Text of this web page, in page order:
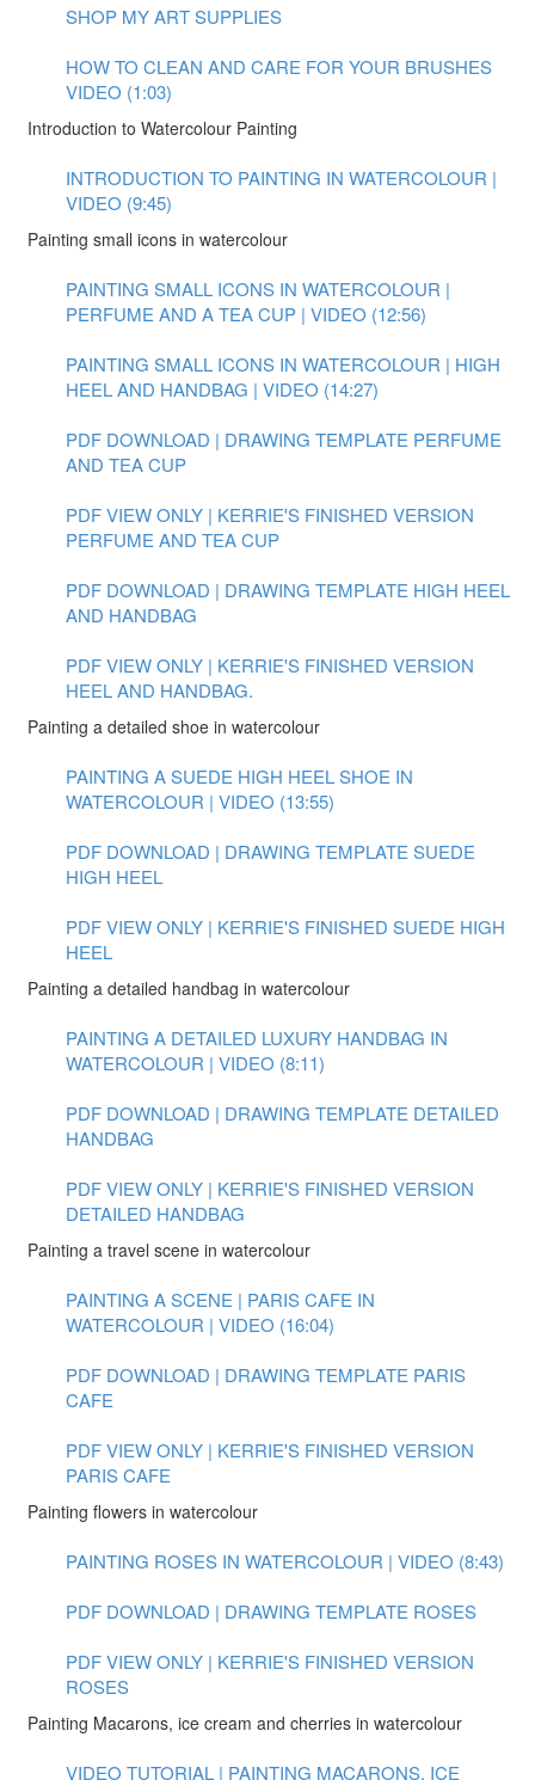
SHOP MY ART SUPPLIES
HOW TO CLEAN AND CARE FOR YOUR BRUSHES
VIDEO (1:03)
Introduction to Watercolour Painting
INTRODUCTION TO PAINTING IN WATERCOLOUR |
VIDEO (9:45)
Painting small icons in watercolour
PAINTING SMALL ICONS IN WATERCOLOUR |
PERFUME AND A TEA CUP | VIDEO (12:56)
PAINTING SMALL ICONS IN WATERCOLOUR | HIGH
HEEL AND HANDBAG | VIDEO (14:27)
PDF DOWNLOAD | DRAWING TEMPLATE PERFUME
AND TEA CUP
PDF VIEW ONLY | KERRIE'S FINISHED VERSION
PERFUME AND TEA CUP
PDF DOWNLOAD | DRAWING TEMPLATE HIGH HEEL
AND HANDBAG
PDF VIEW ONLY | KERRIE'S FINISHED VERSION
HEEL AND HANDBAG.
Painting a detailed shoe in watercolour
PAINTING A SUEDE HIGH HEEL SHOE IN
WATERCOLOUR | VIDEO (13:55)
PDF DOWNLOAD | DRAWING TEMPLATE SUEDE
HIGH HEEL
PDF VIEW ONLY | KERRIE'S FINISHED SUEDE HIGH
HEEL
Painting a detailed handbag in watercolour
PAINTING A DETAILED LUXURY HANDBAG IN
WATERCOLOUR | VIDEO (8:11)
PDF DOWNLOAD | DRAWING TEMPLATE DETAILED
HANDBAG
PDF VIEW ONLY | KERRIE'S FINISHED VERSION
DETAILED HANDBAG
Painting a travel scene in watercolour
PAINTING A SCENE | PARIS CAFE IN
WATERCOLOUR | VIDEO (16:04)
PDF DOWNLOAD | DRAWING TEMPLATE PARIS
CAFE
PDF VIEW ONLY | KERRIE'S FINISHED VERSION
PARIS CAFE
Painting flowers in watercolour
PAINTING ROSES IN WATERCOLOUR | VIDEO (8:43)
PDF DOWNLOAD | DRAWING TEMPLATE ROSES
PDF VIEW ONLY | KERRIE'S FINISHED VERSION
ROSES
Painting Macarons, ice cream and cherries in watercolour
VIDEO TUTORIAL | PAINTING MACARONS, ICE